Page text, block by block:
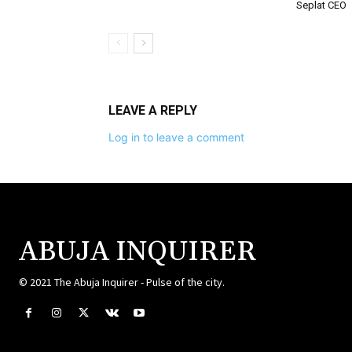
Seplat CEO
LEAVE A REPLY
Log in to leave a comment
ABUJA INQUIRER
© 2021 The Abuja Inquirer - Pulse of the city.